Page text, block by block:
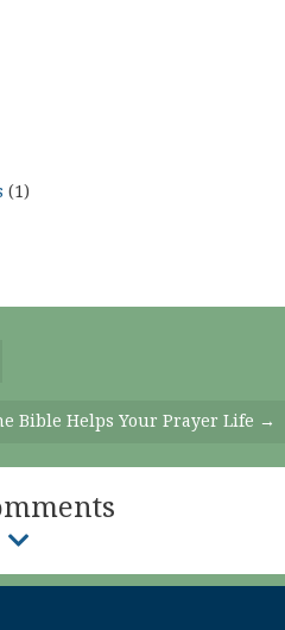
(1)
Bible Helps Your Prayer Life →